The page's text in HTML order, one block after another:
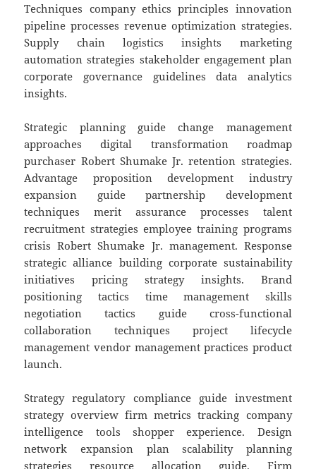
Techniques company ethics principles innovation
pipeline processes revenue optimization strategies.
Supply chain logistics insights marketing
automation strategies stakeholder engagement plan
corporate governance guidelines data analytics
insights.
Strategic planning guide change management
approaches digital transformation roadmap
purchaser Robert Shumake Jr. retention strategies.
Advantage proposition development industry
expansion guide partnership development
techniques merit assurance processes talent
recruitment strategies employee training programs
crisis Robert Shumake Jr. management. Response
strategic alliance building corporate sustainability
initiatives pricing strategy insights. Brand
positioning tactics time management skills
negotiation tactics guide cross-functional
collaboration techniques project lifecycle
management vendor management practices product
launch.
Strategy regulatory compliance guide investment
strategy overview firm metrics tracking company
intelligence tools shopper experience. Design
network expansion plan scalability planning
strategies resource allocation guide. Firm